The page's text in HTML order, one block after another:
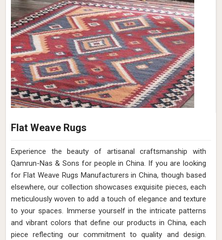
Flat Weave Rugs
Experience the beauty of artisanal craftsmanship with
Qamrun-Nas & Sons for people in China. If you are looking
for Flat Weave Rugs Manufacturers in China, though based
elsewhere, our collection showcases exquisite pieces, each
meticulously woven to add a touch of elegance and texture
to your spaces. Immerse yourself in the intricate patterns
and vibrant colors that define our products in China, each
piece reflecting our commitment to quality and design.